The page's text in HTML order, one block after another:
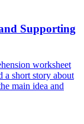
Supporting
worksheet
a short story about
main idea and